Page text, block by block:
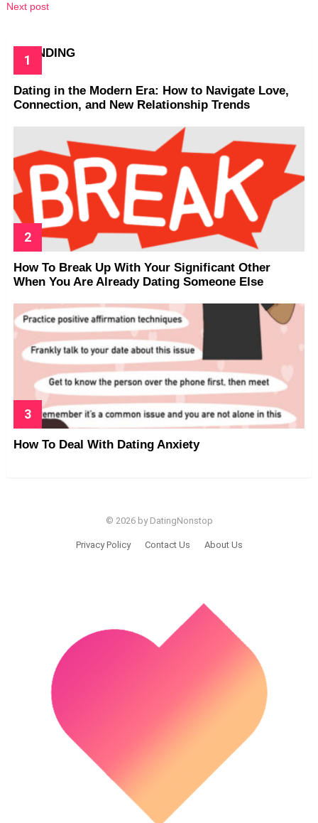
Next post
TRENDING
Dating in the Modern Era: How to Navigate Love,
Connection, and New Relationship Trends
How To Break Up With Your Significant Other
When You Are Already Dating Someone Else
How To Deal With Dating Anxiety
© 2026 by DatingNonstop
Privacy Policy Contact Us About Us